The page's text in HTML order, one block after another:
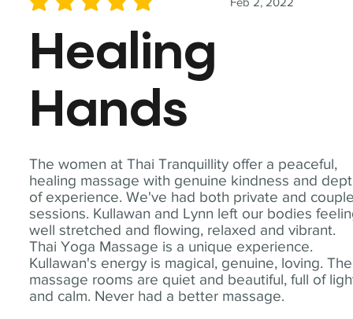
The women at Thai Tranquillity offer a peaceful,
healing massage with genuine kindness and
of experience. We've had both private and
sessions. Kullawan and Lynn left our bodies
well stretched and flowing, relaxed and vibrant.
Thai Yoga Massage is a unique experience.
Kullawan's energy is magical, genuine, loving. The
massage rooms are quiet and beautiful, full of
and calm. Never had a better massage.
average rating is 5 out of 5
Healing
Hands